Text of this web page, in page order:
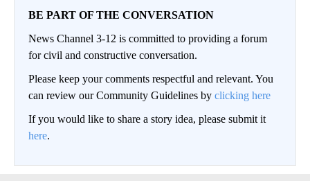
BE PART OF THE CONVERSATION
News Channel 3-12 is committed to providing a forum
for civil and constructive conversation.
Please keep your comments respectful and relevant. You
can review our Community Guidelines by clicking here
If you would like to share a story idea, please submit it
here.